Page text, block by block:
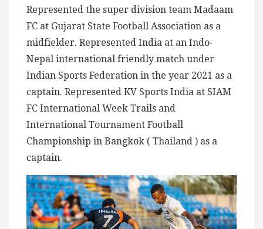
Represented the super division team Madaam
FC at Gujarat State Football Association as a
midfielder. Represented India at an Indo-
Nepal international friendly match under
Indian Sports Federation in the year 2021 as a
captain. Represented KV Sports India at SIAM
FC International Week Trails and
International Tournament Football
Championship in Bangkok ( Thailand ) as a
captain.